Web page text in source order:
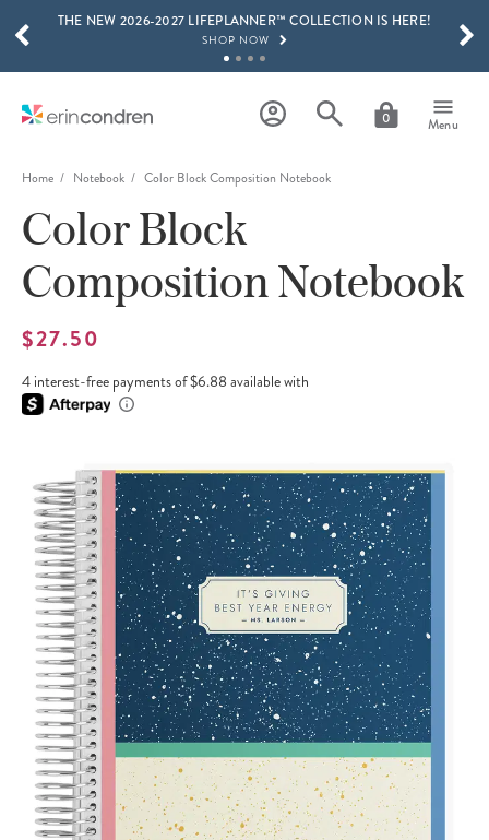
Skip to main content
THE NEW 2026-2027 LIFEPLANNER™ COLLECTION IS HERE!
SHOP NOW
LEARN MORE
15% OFF 4+ ACCESSORIES
SHOP NOW
THE NEW 2026-2027 LIFEPLANNER™ COLLECTION IS HERE!
SHOP NOW
0 Menu
SCROLL TO SEE MORE RESULTS
Home Notebook Color Block Composition Notebook
Color Block
Composition Notebook
$27.50
4 interest-free payments of $6.88 available with